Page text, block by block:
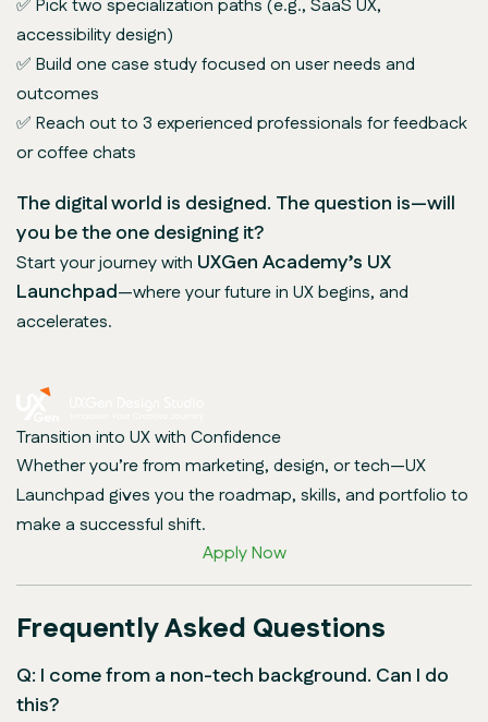
✅ Pick two specialization paths (e.g., SaaS UX,
accessibility design)
✅ Build one case study focused on user needs and
outcomes
✅ Reach out to 3 experienced professionals for feedback
or coffee chats
The digital world is designed. The question is—will
you be the one designing it?
Start your journey with UXGen Academy’s UX
Launchpad—where your future in UX begins, and
accelerates.
Transition into UX with Confidence
Whether you’re from marketing, design, or tech—UX
Launchpad gives you the roadmap, skills, and portfolio to
make a successful shift.
Apply Now
Frequently Asked Questions
Q: I come from a non-tech background. Can I do
this?